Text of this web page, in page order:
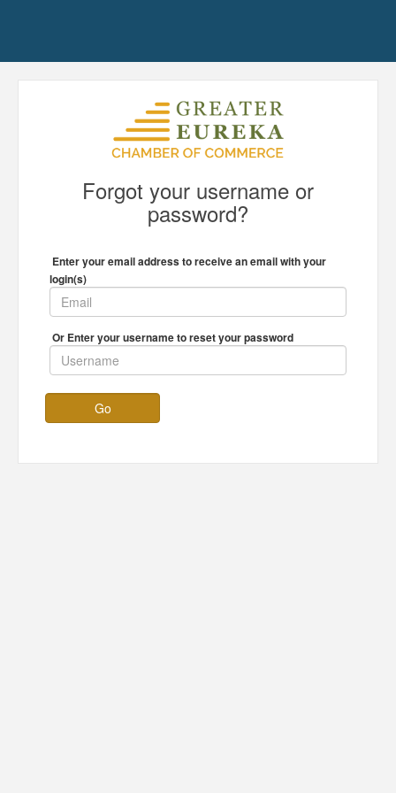
Forgot your username or
password?
Enter your email address to receive an email with your
login(s)
Or Enter your username to reset your password